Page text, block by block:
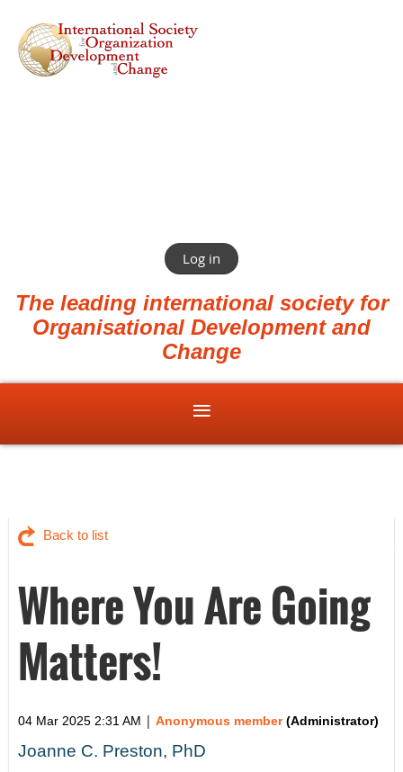
Log in
The leading international society for
Organisational Development and
Change
Back to list
Where You Are Going
Matters!
04 Mar 2025 2:31 AM | Anonymous member(Administrator)
Joanne C. Preston, PhD